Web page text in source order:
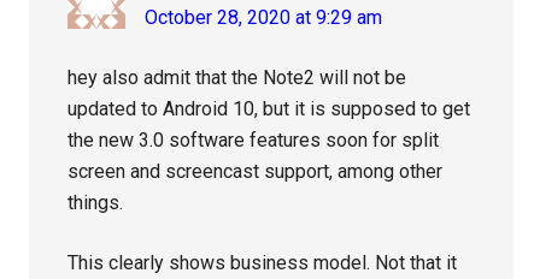
October 28, 2020 at 9:29 am
hey also admit that the Note2 will not be
updated to Android 10, but it is supposed to get
the new 3.0 software features soon for split
screen and screencast support, among other
things.
This clearly shows business model. Not that it